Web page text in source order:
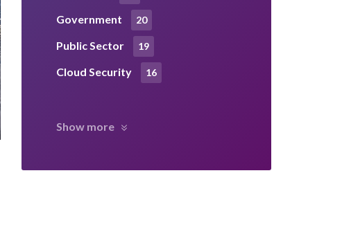
Government 20
Public Sector 19
Cloud Security 16
Show more